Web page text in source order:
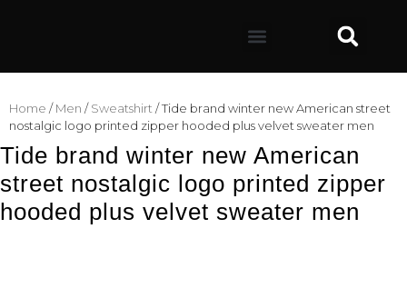
Home /Men /Sweatshirt / Tide brand winter new American street
nostalgic logo printed zipper hooded plus velvet sweater men
Tide brand winter new American
street nostalgic logo printed zipper
hooded plus velvet sweater men